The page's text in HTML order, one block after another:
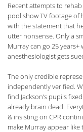
Recent attempts to
pool show TV footage of
with the statement that
utter nonsense. Only a
Murray can go 25
anesthesiologist gets
The only credible
independently verified.
find Jackson’s pupils
already brain dead.
& insisting on CPR
make Murray appear